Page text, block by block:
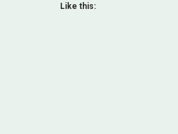
Like this: